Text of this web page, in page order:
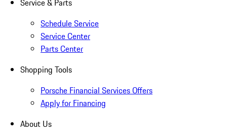
Service & Parts
Schedule Service
Service Center
Parts Center
Shopping Tools
Porsche Financial Services Offers
Apply for Financing
About Us